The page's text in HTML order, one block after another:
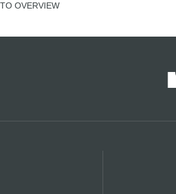
OVERVIEW